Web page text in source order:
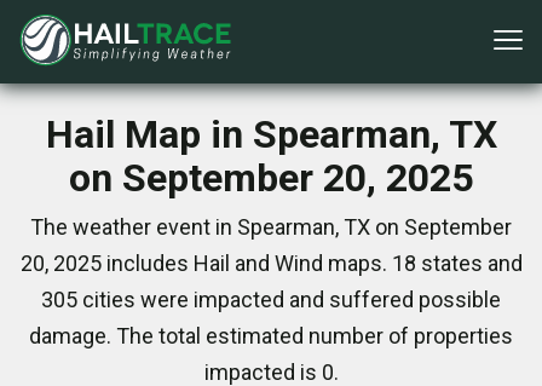
Hail Map in Spearman, TX
on September 20, 2025
The weather event in Spearman, TX on September
20, 2025 includes Hail and Wind maps. 18 states and
305 cities were impacted and suffered possible
damage. The total estimated number of properties
impacted is 0.